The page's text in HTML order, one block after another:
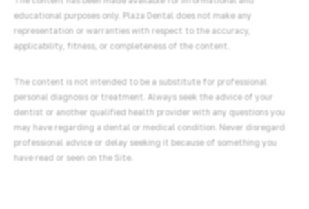
educational purposes only. Plaza Dental does not make any
representation or warranties with respect to the accuracy,
applicability, fitness, or completeness of the content.
The content is not intended to be a substitute for professional
personal diagnosis or treatment. Always seek the advice of your
dentist or another qualified health provider with any questions you
may have regarding a dental or medical condition. Never disregard
professional advice or delay seeking it because of something you
have read or seen on the Site.